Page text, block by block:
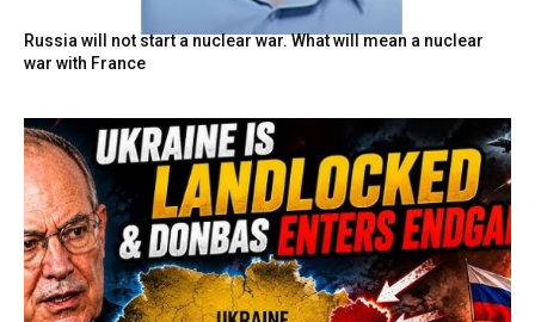
Russia will not start a nuclear war. What will mean a nuclear
war with France